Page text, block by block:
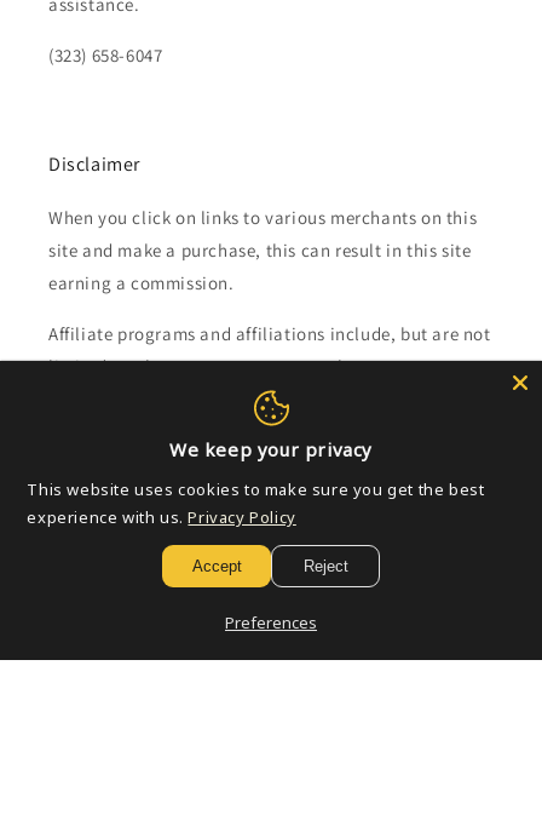
(323) 658-6047
Disclaimer
When you click on links to various merchants on this
site and make a purchase, this can result in this site
earning a commission.
Affiliate programs and affiliations include, but are not
limited to, the eBay Partner Network.
Subscribe to our emails
Email
We keep your privacy
This website uses cookies to make sure you get the best
experience with us. Privacy Policy
Accept Reject
Preferences